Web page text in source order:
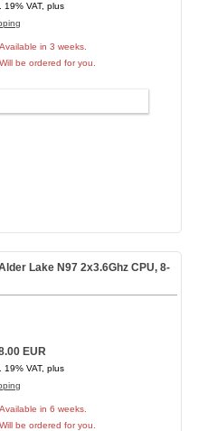
19% VAT, plus
Available in 3 weeks.
Will be ordered for you.
Lake N97 2x3.6GhzCPU, 8-
EUR
19% VAT, plus
Available in 6 weeks.
Will be ordered for you.